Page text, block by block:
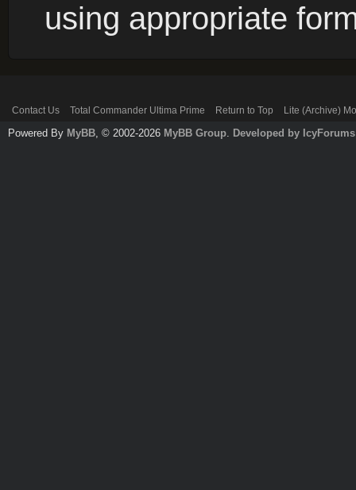
using appropriate
Contact Us Total Commander Ultima Prime Return to Top Lite (Archive)
Powered By MyBB, © 2002-2026 MyBB Group. Developed by IcyForums